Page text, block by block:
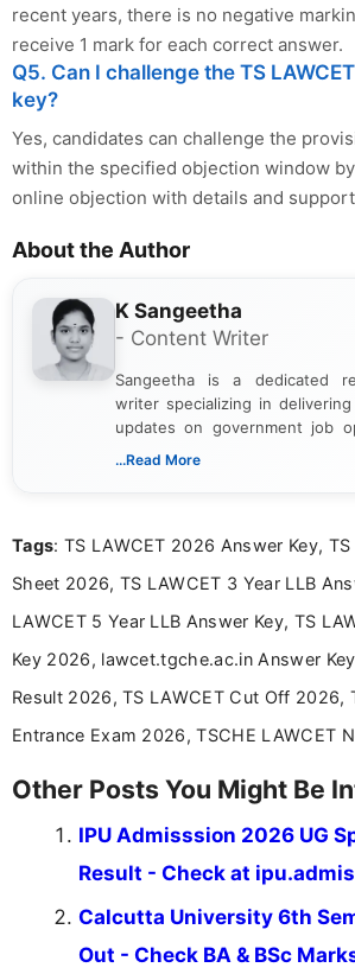
recent years, there is no negative
receive 1 mark for each correct answer.
Q5. Can I challenge the TS
key?
Yes, candidates can challenge the
within the specified objection window
online objection with details and
About the Author
K Sangeetha
- Content Writer
Sangeetha is a dedicated
writer specializing in
updates on government job
India. I focus on presenting
Bachelor’s degree in
driven and reader-focused
...Read More
Tags: TS LAWCET 2026 Answer Key,
Sheet 2026, TS LAWCET 3 Year LLB
LAWCET 5 Year LLB Answer Key, TS
Key 2026, lawcet.tgche.ac.in Answer
Result 2026, TS LAWCET Cut Off 2026,
Entrance Exam 2026, TSCHE LAWCET
Other Posts You Might Be
IPU Admisssion 2026 UG
Result - Check at
Calcutta University 6th
Out - Check BA & BSc